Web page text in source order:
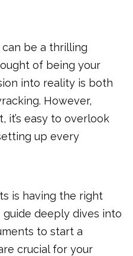
be a thrilling
of being your
into reality is both
However,
it’s easy to overlook
up every
is having the right
guide deeply dives into
to start a
crucial for your